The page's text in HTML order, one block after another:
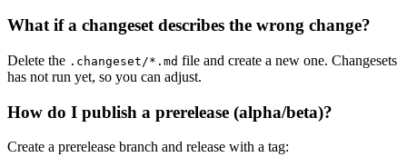
What if a changeset describes the wrong change?
Delete the .changeset/*.md file and create a new one. Changesets
has not run yet, so you can adjust.
How do I publish a prerelease (alpha/beta)?
Create a prerelease branch and release with a tag: